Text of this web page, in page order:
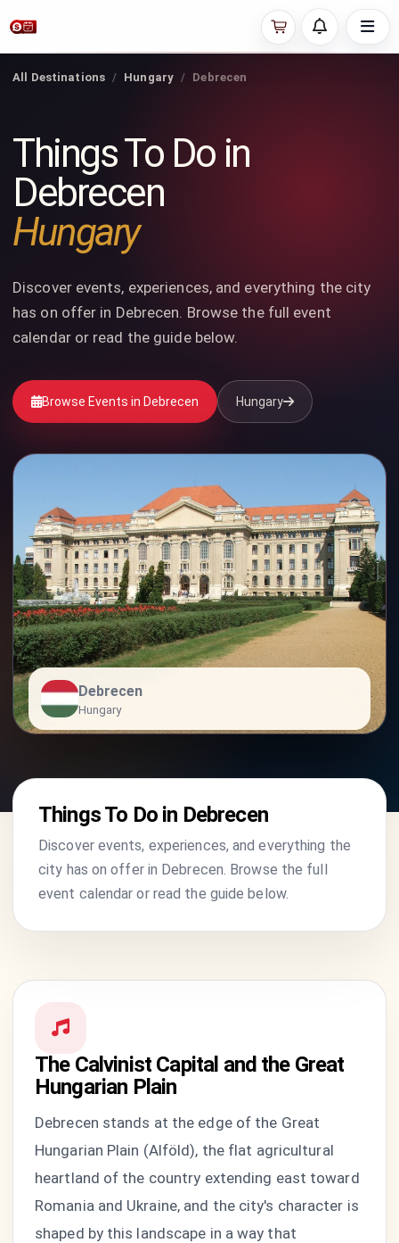
All Destinations Hungary Debrecen
Things To Do in
Debrecen
Hungary
Discover events, experiences, and everything the city
has on offer in Debrecen. Browse the full event
calendar or read the guide below.
Browse Events in Debrecen Hungary
Debrecen
Hungary
Things To Do in Debrecen
Discover events, experiences, and everything the
city has on offer in Debrecen. Browse the full
event calendar or read the guide below.
The Calvinist Capital and the Great
Hungarian Plain
Debrecen stands at the edge of the Great
Hungarian Plain (Alföld), the flat agricultural
heartland of the country extending east toward
Romania and Ukraine, and the city's character is
shaped by this landscape in a way that